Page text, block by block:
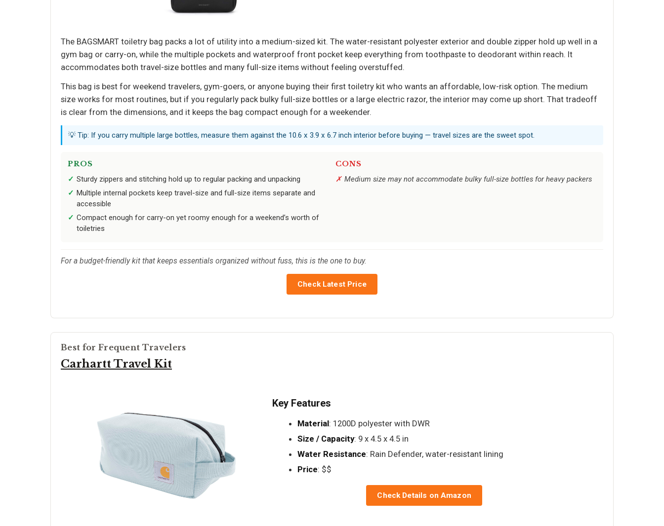
The BAGSMART toiletry bag packs a lot of utility into a medium-sized kit. The water-resistant polyester exterior and double zipper hold up well in a
gym bag or carry-on, while the multiple pockets and waterproof front pocket keep everything from toothpaste to deodorant within reach. It
accommodates both travel-size bottles and many full-size items without feeling overstuffed.
This bag is best for weekend travelers, gym-goers, or anyone buying their first toiletry kit who wants an affordable, low-risk option. The medium
size works for most routines, but if you regularly pack bulky full-size bottles or a large electric razor, the interior may come up short. That tradeoff
is clear from the dimensions, and it keeps the bag compact enough for a weekender.
💡 Tip: If you carry multiple large bottles, measure them against the 10.6 x 3.9 x 6.7 inch interior before buying — travel sizes are the sweet spot.
PROS
Sturdy zippers and stitching hold up to regular packing and unpacking
Multiple internal pockets keep travel-size and full-size items separate and
accessible
Compact enough for carry-on yet roomy enough for a weekend’s worth of
toiletries
CONS
Medium size may not accommodate bulky full-size bottles for heavy packers
For a budget-friendly kit that keeps essentials organized without fuss, this is the one to buy.
Check Latest Price
Best for Frequent Travelers
Carhartt Travel Kit
Key Features
Material: 1200D polyester with DWR
Size / Capacity: 9 x 4.5 x 4.5 in
Water Resistance: Rain Defender, water-resistant lining
Price: $$
Check Details on Amazon